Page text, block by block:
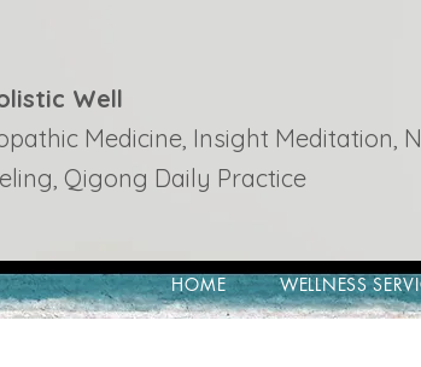
Well
Medicine, Insight Meditation,
Qigong Daily Practice
HOME WELLNESS